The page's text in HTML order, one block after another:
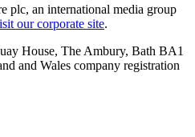
plc, an international media group
our corporate site.
House, The Ambury, Bath BA1
and Wales company registration